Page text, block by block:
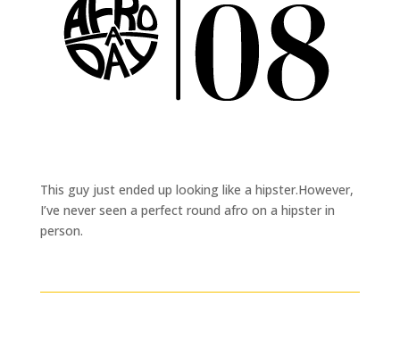
This guy just ended up looking like a hipster.However,
I’ve never seen a perfect round afro on a hipster in
person.